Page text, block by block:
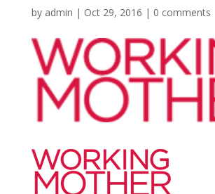
by admin | Oct 29, 2016 | 0 comments